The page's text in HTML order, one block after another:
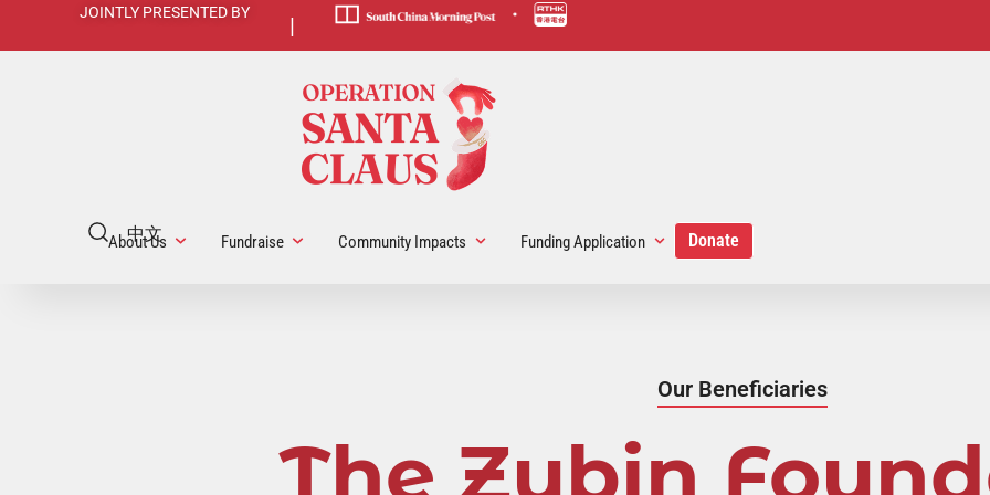
JOINTLY PRESENTED BY |
link
中文
About Us Fundraise Community Impacts Funding Application Donate
Our Beneficiaries
The Zubin